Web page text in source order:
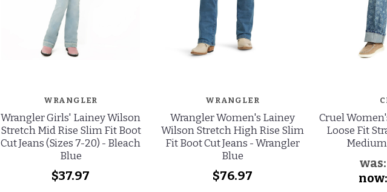
WRANGLER
Wrangler Girls' Lainey Wilson
Stretch Mid Rise Slim Fit Boot
Cut Jeans (Sizes 7-20) - Bleach
Blue
$37.97
WRANGLER
Wrangler Women's Lainey
Wilson Stretch High Rise Slim
Fit Boot Cut Jeans - Wrangler
Blue
$76.97
Cruel
Loose Fit
now: